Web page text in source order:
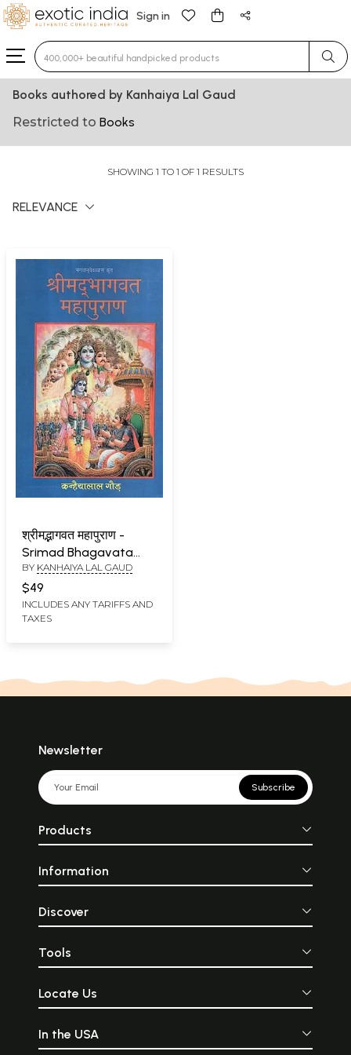
Sign in
Type 3 or more characters for results.
Books authored by Kanhaiya Lal Gaud
Restricted to Books
SHOWING 1 TO 1 OF 1 RESULTS
RELEVANCE
श्रीमद्भागवत महापुराण -
Srimad Bhagavata
Mahapurana
BY KANHAIYA LAL GAUD
$49
INCLUDES ANY TARIFFS AND
TAXES
Newsletter
Subscribe
Products
Information
Discover
Tools
Locate Us
In the USA